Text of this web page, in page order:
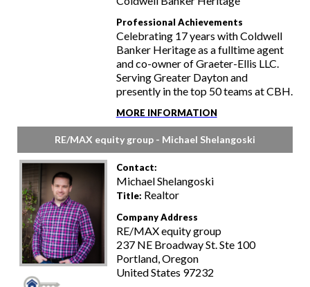
Professional Achievements
Celebrating 17 years with Coldwell
Banker Heritage as a fulltime agent
and co-owner of Graeter-Ellis LLC.
Serving Greater Dayton and
presently in the top 50 teams at CBH.
MORE INFORMATION
RE/MAX equity group - Michael Shelangoski
Contact:
Michael Shelangoski
Title: Realtor
Company Address
RE/MAX equity group
237 NE Broadway St. Ste 100
Portland, Oregon
United States 97232